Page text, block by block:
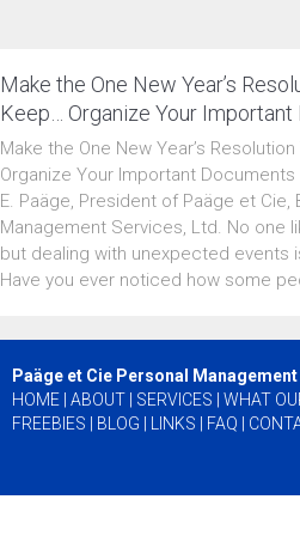
Make the One New Year’s
Keep… Organize Your
Make the One New Year’s
Organize Your Important
E. Paäge, President of Paäge et Cie,
Management Services, Ltd. No one
but dealing with unexpected events
Have you ever noticed how some
Paäge et Cie Personal
HOME ABOUT SERVICES WHAT
FREEBIES
BLOG LINKS FAQ